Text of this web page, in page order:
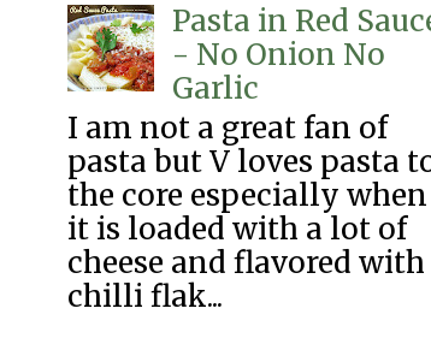
Pasta in Red
- No Onion No
Garlic
I am not a great fan of
pasta but V loves pasta
the core especially when
it is loaded with a lot of
cheese and flavored with
chilli flak...